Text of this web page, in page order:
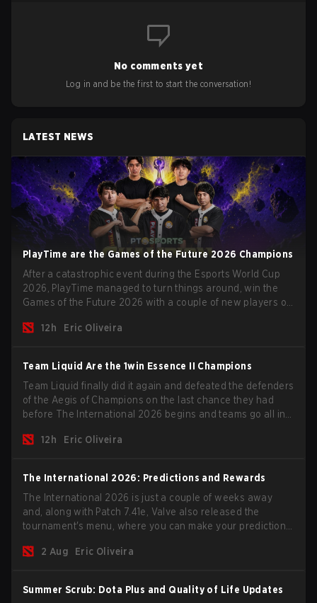
No comments yet
Log in and be the first to start the conversation!
LATEST NEWS
PlayTime are the Games of the Future 2026 Champions
After a catastrophic event during the Esports World Cup
2026, PlayTime managed to turn things around, win the
Games of the Future 2026 with a couple of new players on
season begins.
12h Eric Oliveira
Team Liquid Are the 1win Essence II Champions
Team Liquid finally did it again and defeated the defenders
of the Aegis of Champions on the last chance they had
before The International 2026 begins and teams go all in
12h
Eric Oliveira
The International 2026: Predictions and Rewards
The International 2026 is just a couple of weeks away
and, along with Patch 7.41e, Valve also released the
tournament's menu, where you can make your predictions
2 Aug
Eric Oliveira
Summer Scrub: Dota Plus and Quality of Life Updates